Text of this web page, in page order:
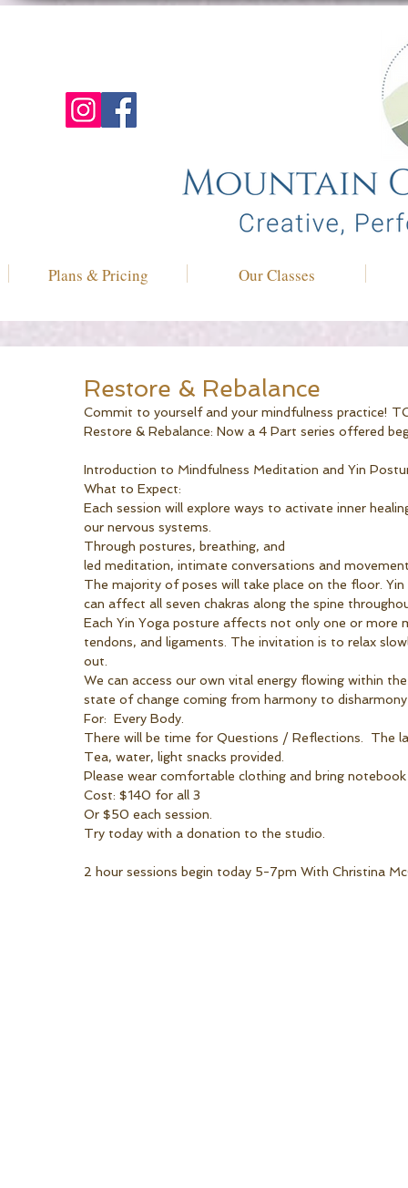
Our Classes
Plans & Pricing
Restore & Rebalance
Commit to yourself and your mindfulness practice!
Restore & Rebalance: Now a 4 Part series offered
Introduction to Mindfulness Meditation and Yin
What to Expect:
Each session will explore ways to activate inner
our nervous systems.
Through postures, breathing, and
led meditation, intimate conversations and
The majority of poses will take place on the floor.
can affect all seven chakras along the spine
Each Yin Yoga posture affects not only one or more
tendons, and ligaments. The invitation is to relax
out.
We can access our own vital energy flowing within
state of change coming from harmony to disharmony
For:  Every Body.
There will be time for Questions / Reflections.  The
Tea, water, light snacks provided.
Please wear comfortable clothing and bring
Cost: $140 for all 3
Or $50 each session.
Try today with a donation to the studio.
2 hour sessions begin today 5-7pm With Christina